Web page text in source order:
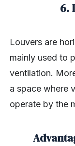
6.
Louvers are
mainly used to
ventilation.
a space where
operate by the